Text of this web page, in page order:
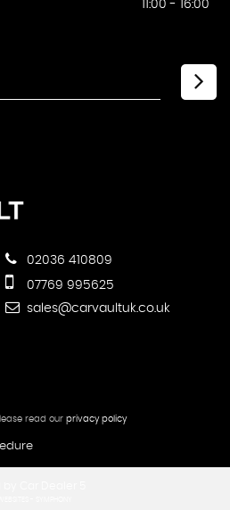
11:00 - 16:00
02036 410809
07769 995625
sales@carvaultuk.co.uk
read our privacy policy